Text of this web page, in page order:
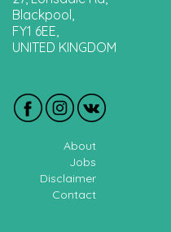
Blackpool,
FY1 6EE,
UNITED KINGDOM
About
Jobs
Disclaimer
Contact